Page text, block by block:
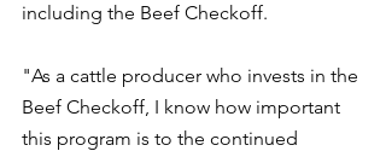
including the Beef Checkoff.
"As a cattle producer who invests in the
Beef Checkoff, I know how important
this program is to the continued